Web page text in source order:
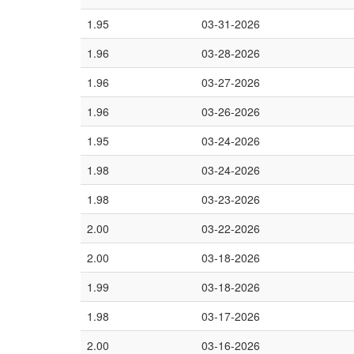
1.95
03-31-2026
1.96
03-28-2026
1.96
03-27-2026
1.96
03-26-2026
1.95
03-24-2026
1.98
03-24-2026
1.98
03-23-2026
2.00
03-22-2026
2.00
03-18-2026
1.99
03-18-2026
1.98
03-17-2026
2.00
03-16-2026